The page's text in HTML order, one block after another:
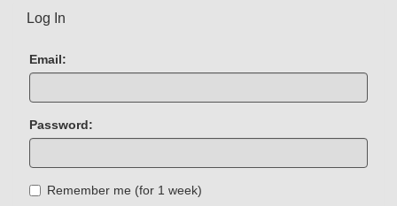
Log In
Email:
Password:
Remember me (for 1 week)